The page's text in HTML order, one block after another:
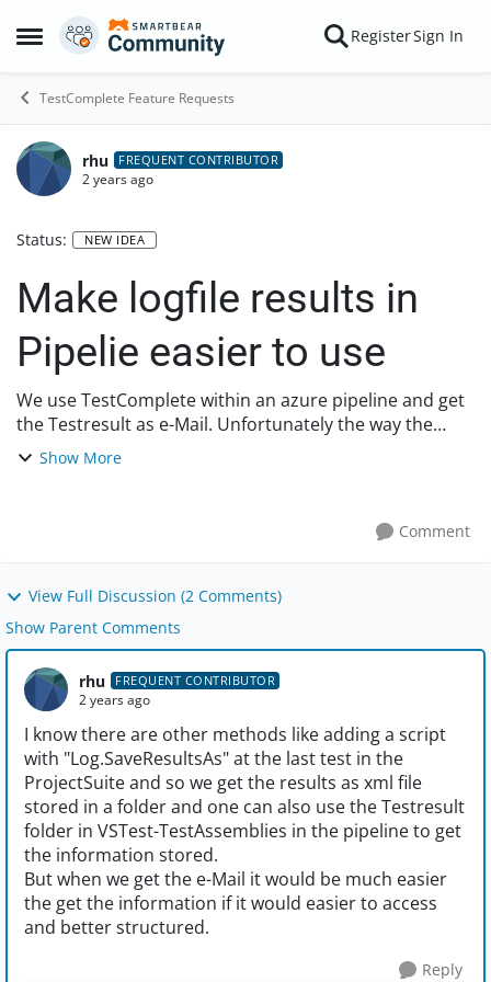
Open Side Menu
Skip to content RegisterSign In
TestComplete Feature Requests
rhu FREQUENT CONTRIBUTOR
2 years ago
Status: NEW IDEA
Make logfile results in
Pipelie easier to use
We use TestComplete within an azure pipeline and get
the Testresult as e-Mail. Unfortunately the way the
information we get (in the e-mail) about the tests is not
Show More
Comment
View Full Discussion (2 Comments)
Show Parent Comments
rhu FREQUENT CONTRIBUTOR
2 years ago
I know there are other methods like adding a script
with "Log.SaveResultsAs" at the last test in the
ProjectSuite and so we get the results as xml file
stored in a folder and one can also use the Testresult
folder in VSTest-TestAssemblies in the pipeline to get
the information stored.
But when we get the e-Mail it would be much easier
the get the information if it would easier to access
and better structured.
Reply